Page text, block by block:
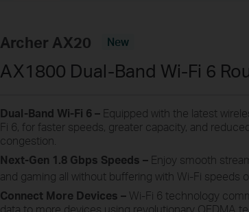
Archer AX20 New
AX1800 Dual-Band Wi-Fi 6
Dual-Band Wi-Fi 6 – Equipped with the latest
Fi 6, for faster speeds, greater capacity, and
congestion.
Next-Gen 1.8 Gbps Speeds – Enjoy smooth
and gaming all without buffering with Wi-Fi speeds
Connect More Devices – Wi-Fi 6 technology
data to more devices using revolutionary OFDMA